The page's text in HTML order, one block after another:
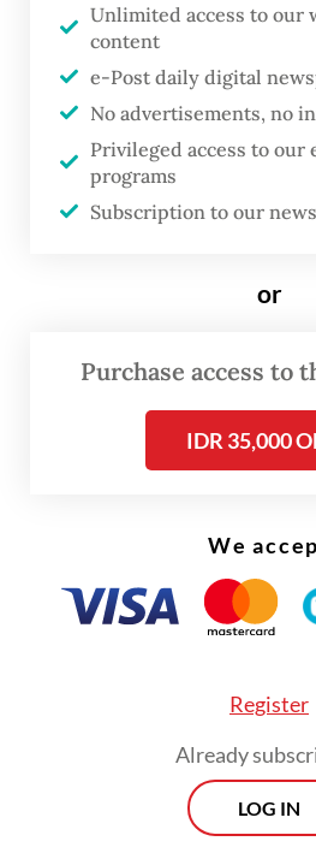
resident who was
her parents in the 1980s.
FROM THE WEEKENDER
The real cost of being
understands nothing
young people now follow
Unlimited access to our
content
e-Post daily digital
No advertisements, no
Privileged access to our
programs
Subscription to our
or
Purchase access to
IDR 35,000
We
Register
Already
LOG IN